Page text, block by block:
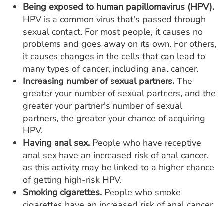
Being exposed to human papillomavirus (HPV).
HPV is a common virus that's passed through
sexual contact. For most people, it causes no
problems and goes away on its own. For others,
it causes changes in the cells that can lead to
many types of cancer, including anal cancer.
Increasing number of sexual partners. The
greater your number of sexual partners, and the
greater your partner's number of sexual
partners, the greater your chance of acquiring
HPV.
Having anal sex. People who have receptive
anal sex have an increased risk of anal cancer,
as this activity may be linked to a higher chance
of getting high-risk HPV.
Smoking cigarettes. People who smoke